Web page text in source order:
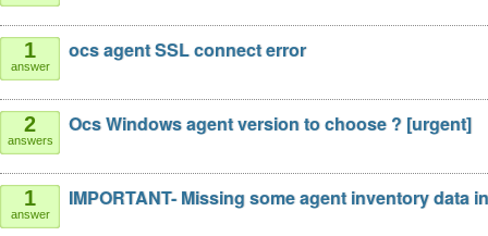
1
answer
ocs agent SSL connect error
2
answers
Ocs Windows agent version to choose ? [urgent]
1
answer
IMPORTANT- Missing some agent inventory data